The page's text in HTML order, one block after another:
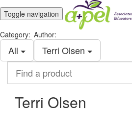
Toggle navigation
Category:
All
Author:
Terri Olsen
product
Terri Olsen